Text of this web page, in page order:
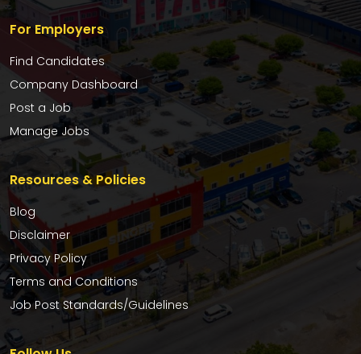
For Employers
Find Candidates
Company Dashboard
Post a Job
Manage Jobs
Resources & Policies
Blog
Disclaimer
Privacy Policy
Terms and Conditions
Job Post Standards/Guidelines